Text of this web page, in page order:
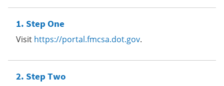
Step One
Visit https://portal.fmcsa.dot.gov.
Step Two